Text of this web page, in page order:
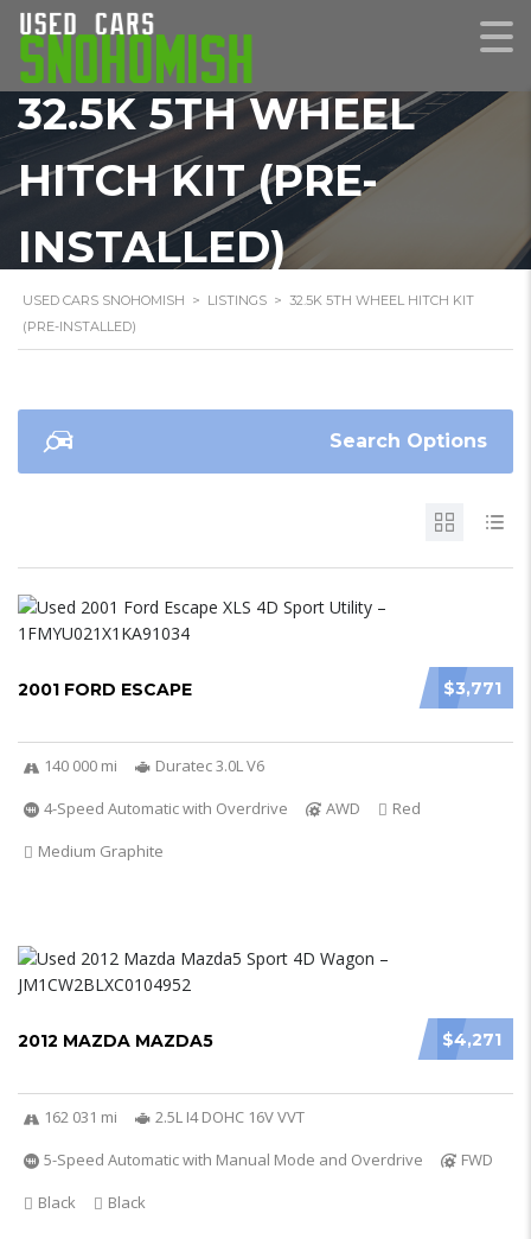
32.5K 5TH WHEEL
HITCH KIT (PRE-
INSTALLED)
USED CARS SNOHOMISH > LISTINGS > 32.5K 5TH WHEEL HITCH KIT
(PRE-INSTALLED)
Search Options
$3,771
2001 FORD ESCAPE
140 000 mi
Duratec 3.0L V6
4-Speed Automatic with Overdrive
AWD
Red
Medium Graphite
$4,271
2012 MAZDA MAZDA5
162 031 mi
2.5L I4 DOHC 16V VVT
5-Speed Automatic with Manual Mode and Overdrive
FWD
Black
Black